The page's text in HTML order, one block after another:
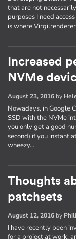
that are not
purposes I need
is where
Increased
NVMe
August 23, 2016 by
Nowadays, in Google
SSD with the NVMe
you only get a good
second) if you
wheezy…
Thoughts
patchsets
August 12, 2016 by
I have recently been
for a project at work,